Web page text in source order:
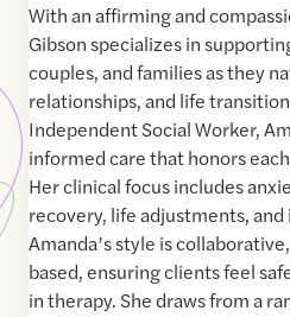
With an affirming and
Gibson specializes in
couples, and families as they
relationships, and life
Independent Social Worker,
informed care that honors
Her clinical focus includes
recovery, life adjustments,
Amanda’s style is
based, ensuring clients feel
in therapy. She draws from a